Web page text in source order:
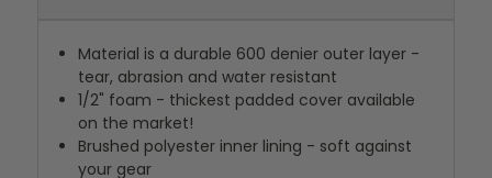
Material is a durable 600 denier outer layer -
tear, abrasion and water resistant
1/2" foam - thickest padded cover available
on the market!
Brushed polyester inner lining - soft against
your gear